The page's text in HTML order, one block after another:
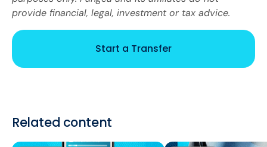
provide financial, legal, investment or tax advice.
Start a Transfer
Related content